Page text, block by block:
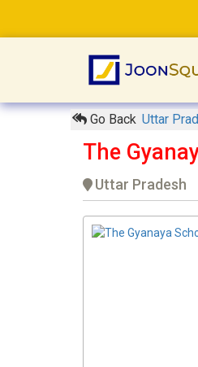
Go Back Uttar
The
Uttar Pradesh